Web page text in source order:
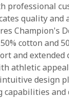
professional
quality and
cotton and
and
athletic
design